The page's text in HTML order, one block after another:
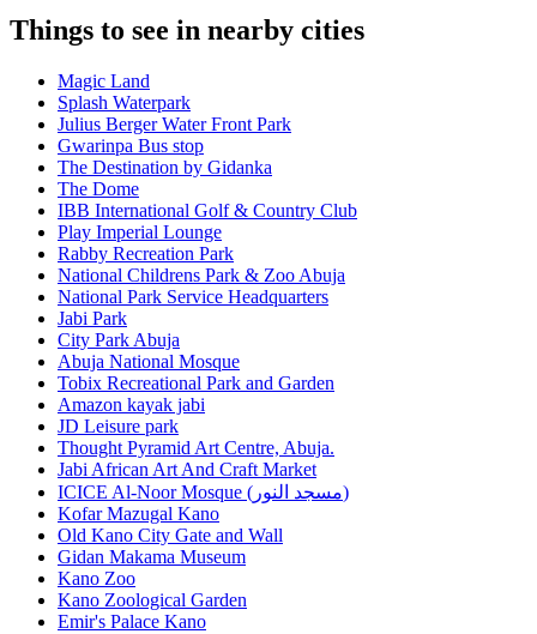
Things to see in nearby cities
Magic Land
Splash Waterpark
Julius Berger Water Front Park
Gwarinpa Bus stop
The Destination by Gidanka
The Dome
IBB International Golf & Country Club
Play Imperial Lounge
Rabby Recreation Park
National Childrens Park & Zoo Abuja
National Park Service Headquarters
Jabi Park
City Park Abuja
Abuja National Mosque
Tobix Recreational Park and Garden
Amazon kayak jabi
JD Leisure park
Thought Pyramid Art Centre, Abuja.
Jabi African Art And Craft Market
ICICE Al-Noor Mosque (مسجد النور)
Kofar Mazugal Kano
Old Kano City Gate and Wall
Gidan Makama Museum
Kano Zoo
Kano Zoological Garden
Emir's Palace Kano